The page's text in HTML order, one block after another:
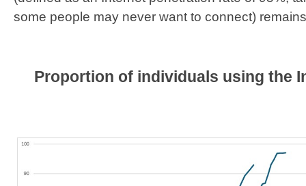
some people may never want to connect)
Proportion of individuals using the